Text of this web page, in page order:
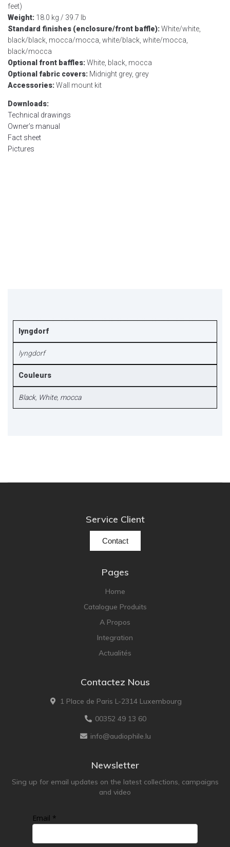
feet)
Weight: 18.0 kg / 39.7 lb
Standard finishes (enclosure/front baffle):White/white,
black/black, mocca/mocca, white/black, white/mocca,
black/mocca
Optional front baffles:White, black, mocca
Optional fabric covers: Midnight grey, grey
Accessories:Wall mount kit
Downloads:
Technical drawings
Owner’s manual
Fact sheet
Pictures
lyngdorf
lyngdorf
Couleurs
Black, White, mocca
Service Client
Contact
Pages
Home
Catalogue Produits
A Propos
Integration
Actualités
Contactez Nous
1 Place de Paris L-2314 Luxembourg
00352 49 13 60
info@audiophile.lu
Newsletter
Sing up for email updates on the latest collections, campaigns
and video
Email *